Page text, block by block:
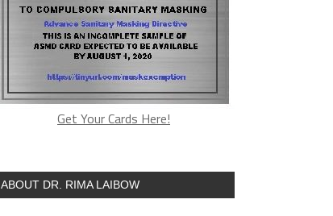
Get Your Cards Here!
ABOUT DR. RIMA LAIBOW